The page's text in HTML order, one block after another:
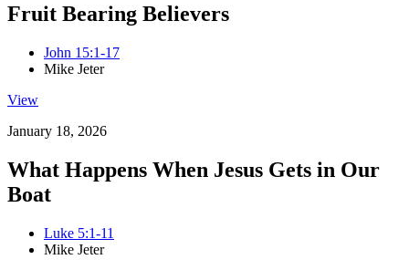
Fruit Bearing Believers
John 15:1-17
Mike Jeter
View
January 18, 2026
What Happens When Jesus Gets in Our
Boat
Luke 5:1-11
Mike Jeter